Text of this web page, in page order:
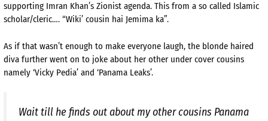
supporting Imran Khan’s Zionist agenda. This from a so called Islamic
scholar/cleric…. “Wiki’ cousin hai Jemima ka”.
As if that wasn’t enough to make everyone laugh, the blonde haired
diva further went on to joke about her other under cover cousins
namely ‘Vicky Pedia’ and ‘Panama Leaks’.
Wait till he finds out about my other cousins Panama